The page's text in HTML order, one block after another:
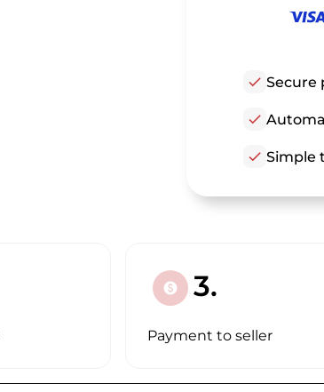
check Secure
check
check Simple
paid 3.
Payment to seller